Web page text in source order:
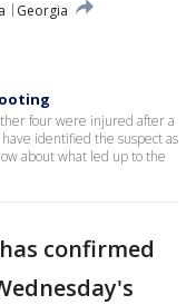
Georgia
four were injured after a
identified the suspect as
about what led up to the
confirmed